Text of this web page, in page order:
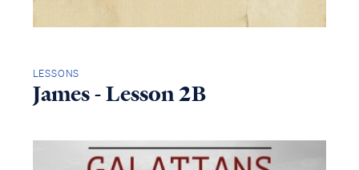
LESSONS
James - Lesson 2B